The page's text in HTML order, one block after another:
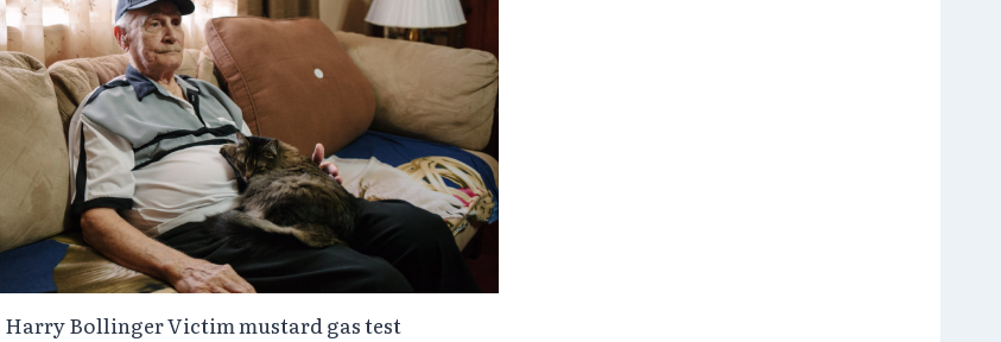
Harry Bollinger Victim mustard gas test